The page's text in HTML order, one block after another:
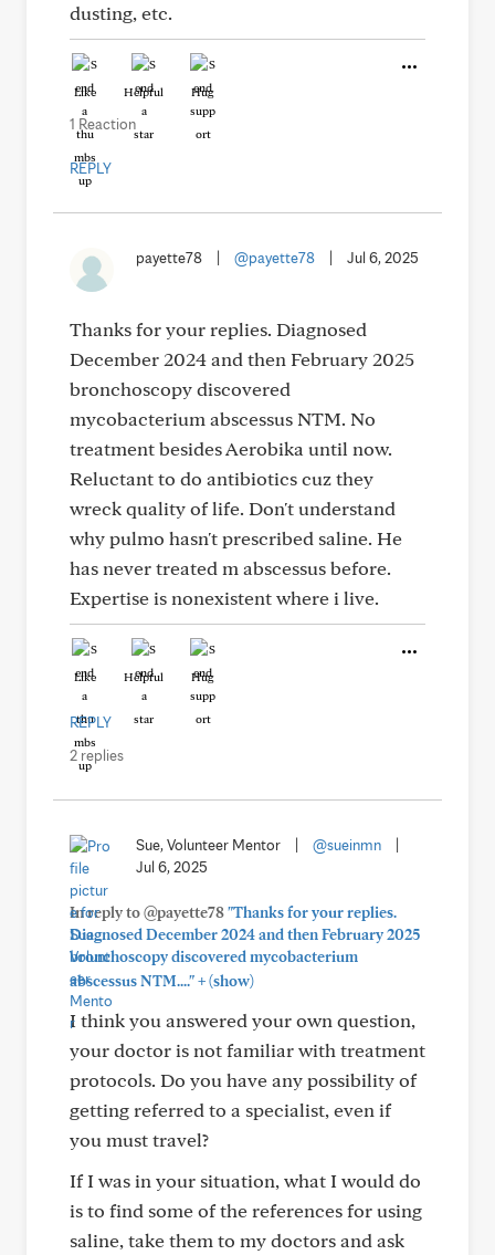
dusting, etc.
Like Helpful Hug
1 Reaction
REPLY
payette78 @payette78 Jul 6, 2025
Thanks for your replies. Diagnosed
December 2024 and then February 2025
bronchoscopy discovered
mycobacterium abscessus NTM. No
treatment besides Aerobika until now.
Reluctant to do antibiotics cuz they
wreck quality of life. Don't understand
why pulmo hasn't prescribed saline. He
has never treated m abscessus before.
Expertise is nonexistent where i live.
Like Helpful Hug
REPLY
2 replies
Sue, Volunteer Mentor @sueinmn
Jul 6, 2025
In reply to @payette78"Thanks for your replies.
Diagnosed December 2024 and then February 2025
bronchoscopy discovered mycobacterium
abscessus NTM...."+(show)
I think you answered your own question,
your doctor is not familiar with treatment
protocols. Do you have any possibility of
getting referred to a specialist, even if
you must travel?
If I was in your situation, what I would do
is to find some of the references for using
saline, take them to my doctors and ask